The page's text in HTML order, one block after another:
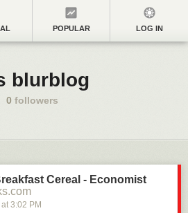
POPULAR LOG IN
blurblog
0 followers
Cereal - Economist
at 3:02 PM